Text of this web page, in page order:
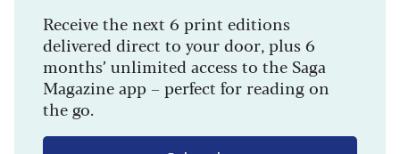
Receive the next 6 print editions
delivered direct to your door, plus 6
months’ unlimited access to the Saga
Magazine app – perfect for reading on
the go.